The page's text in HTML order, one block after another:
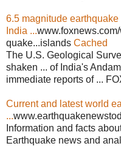
6.5 magnitude
India ...
quake...islands Cached
The U.S. Geological
shaken ... of India's
immediate reports of ...
Current and latest world
...
Information and facts
Earthquake news and